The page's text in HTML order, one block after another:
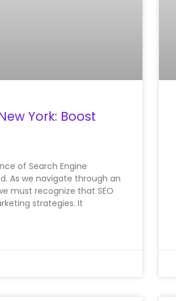
York: Boost
of Search Engine
As we navigate through an
must recognize that SEO
strategies. It